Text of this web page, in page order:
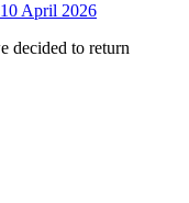
10 April 2026